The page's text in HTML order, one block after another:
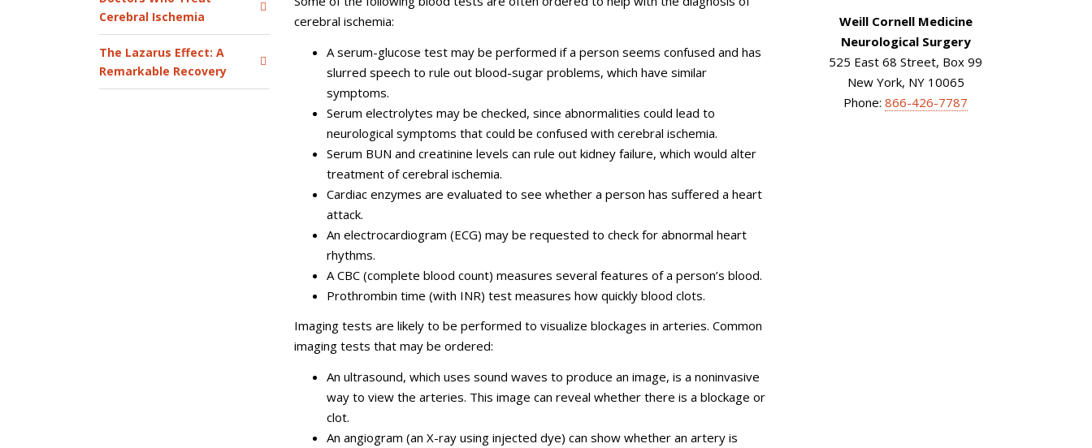
Cerebral Ischemia
The Lazarus Effect: A
Remarkable Recovery
cerebral ischemia:
A serum-glucose test may be performed if a person seems confused and has
slurred speech to rule out blood-sugar problems, which have similar
symptoms.
Serum electrolytes may be checked, since abnormalities could lead to
neurological symptoms that could be confused with cerebral ischemia.
Serum BUN and creatinine levels can rule out kidney failure, which would alter
treatment of cerebral ischemia.
Cardiac enzymes are evaluated to see whether a person has suffered a heart
attack.
An electrocardiogram (ECG) may be requested to check for abnormal heart
rhythms.
A CBC (complete blood count) measures several features of a person’s blood.
Prothrombin time (with INR) test measures how quickly blood clots.
Imaging tests are likely to be performed to visualize blockages in arteries. Common
imaging tests that may be ordered:
An ultrasound, which uses sound waves to produce an image, is a noninvasive
way to view the arteries. This image can reveal whether there is a blockage or
clot.
An angiogram (an X-ray using injected dye) can show whether an artery is
Weill Cornell Medicine
Neurological Surgery
525 East 68 Street, Box 99
New York, NY 10065
Phone: 866-426-7787